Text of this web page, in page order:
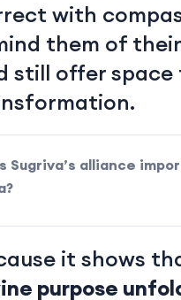
with
them of
still offer space
Sugriva’s alliance
it shows
purpose